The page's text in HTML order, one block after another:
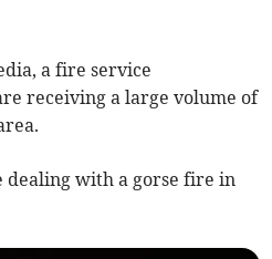
a fire service
receiving a large volume of
dealing with a gorse fire in